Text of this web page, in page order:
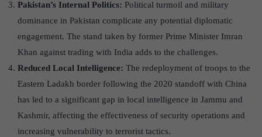
Pakistan’s Internal Politics: Political turmoil and military
dominance in Pakistan complicate any potential diplomatic
engagement. The stand taken by former Prime Minister Imran
Khan against trading with India adds to the challenges.
Reduced Local Intelligence: The redeployment of troops to the
Eastern Ladakh border following the 2020 standoff with China
has led to a significant gap in local intelligence in Jammu and
Kashmir, affecting the effectiveness of security operations and
increasing vulnerability to terrorist tactics.